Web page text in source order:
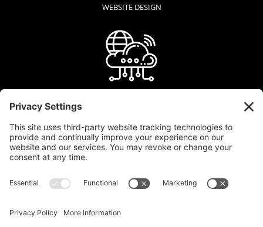
WEBSITE DESIGN
WEB HOSTING
GRAPHIC DESIGN